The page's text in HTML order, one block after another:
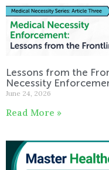
Lessons from the
Necessity
June 24, 2026
Read More »